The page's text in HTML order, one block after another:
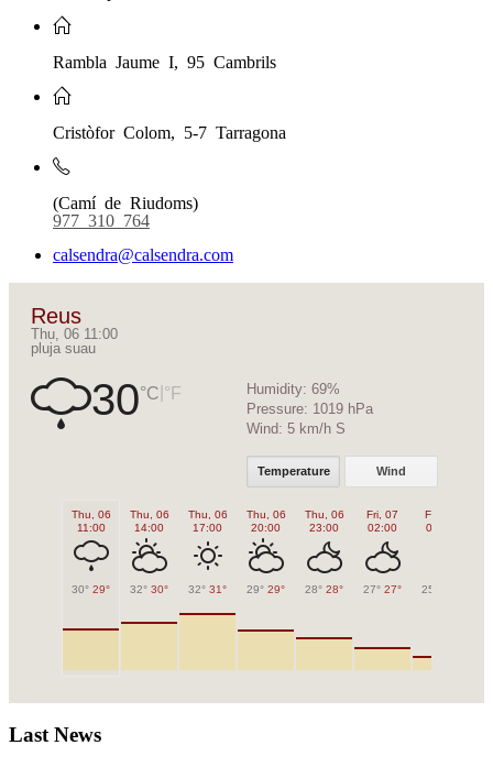
Rambla Jaume I, 95 Cambrils
Cristòfor Colom, 5-7 Tarragona
(Camí de Riudoms)
977 310 764
calsendra@calsendra.com
Reus
Thu, 06 11:00
pluja suau
30°C °F Humidity: 69%
Pressure: 1019 hPa
Wind: 5 km/h S
Temperature Wind
Thu, 06
11:00
30° 29°
Thu, 06
14:00
32° 30°
Thu, 06
17:00
32° 31°
Thu, 06
20:00
29° 29°
Thu, 06
23:00
28° 28°
Fri, 07
02:00
27° 27°
Fri, 07
05:00
25°
Last News